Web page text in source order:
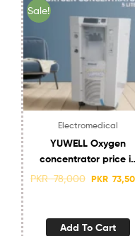
Sale!
Electromedical
YUWELL Oxygen
concentrator price
Pakistan 5 Liter 7F-
PKR78,000 PKR
Add To Cart